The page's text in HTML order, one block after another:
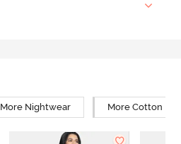
More Nightwear More Cotton